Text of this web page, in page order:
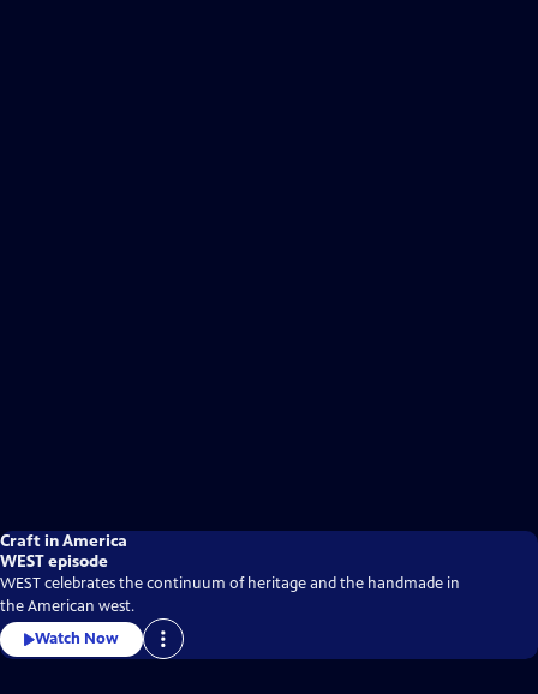
Craft in America
WEST episode
WEST celebrates the continuum of heritage and the handmade in
the American west.
Watch Now